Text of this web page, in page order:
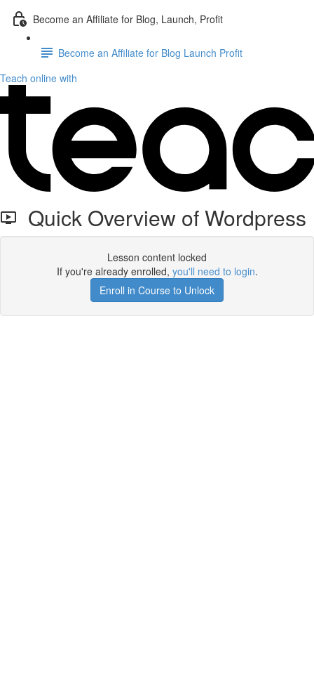
Become an Affiliate for Blog, Launch, Profit
Become an Affiliate for Blog Launch Profit
Teach online with
Quick Overview of Wordpress
Lesson content locked
If you're already enrolled, you'll need to login.
Enroll in Course to Unlock